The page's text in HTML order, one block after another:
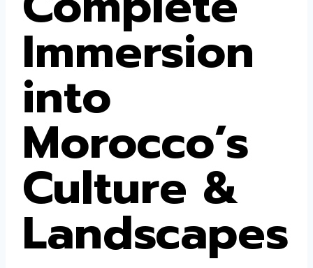
Immersion
into
Morocco’s
Culture &
Landscapes